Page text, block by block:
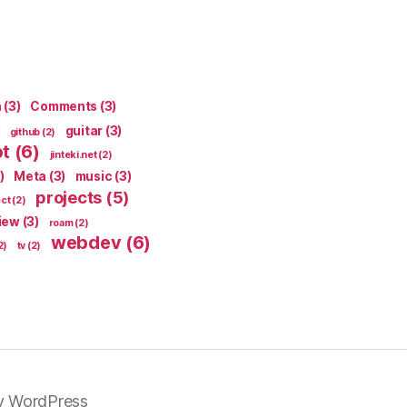
(3) Comments (3)
github (2) guitar (3)
(6) jinteki.net(2)
Meta (3) music (3)
(2) projects (5)
(3) roam(2)
tv (2) webdev(6)
WordPress